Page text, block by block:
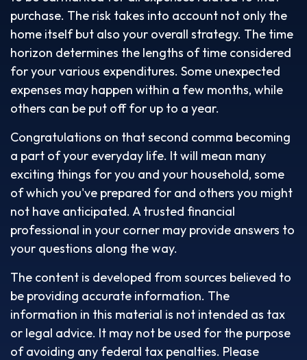
purchase. The risk takes into account not only the
home itself but also your overall strategy. The time
horizon determines the lengths of time considered
for your various expenditures. Some unexpected
expenses may happen within a few months, while
others can be put off for up to a year.
Congratulations on that second comma becoming
a part of your everyday life. It will mean many
exciting things for you and your household, some
of which you've prepared for and others you might
not have anticipated. A trusted financial
professional in your corner may provide answers to
your questions along the way.
The content is developed from sources believed to
be providing accurate information. The
information in this material is not intended as tax
or legal advice. It may not be used for the purpose
of avoiding any federal tax penalties. Please